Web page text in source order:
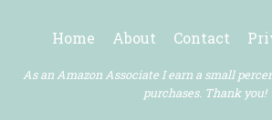
Home About Contact
As an Amazon Associate I earn a small
purchases. Thank you!